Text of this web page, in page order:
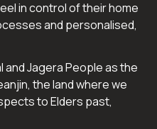
in control of their home
and personalised,
Jagera People as the
the land where we
to Elders past,